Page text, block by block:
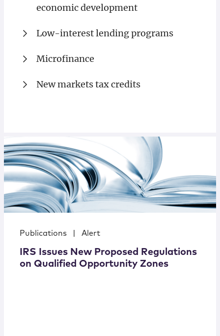
economic development
Low-interest lending programs
Microfinance
New markets tax credits
Publications Alert
IRS Issues New Proposed Regulations
on Qualified Opportunity Zones